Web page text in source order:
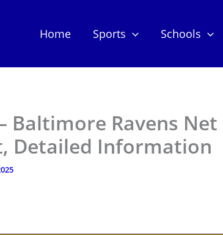
Home Sports Schools
Baltimore Ravens Net
Detailed Information